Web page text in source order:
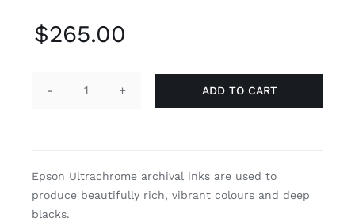
$265.00
1
of
ADD TO CART
Epson Ultrachrome archival inks are used to
produce beautifully rich, vibrant colours and deep
blacks.